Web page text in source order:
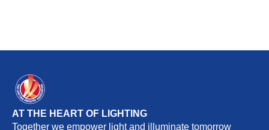
AT THE HEART OF LIGHTING
Together we empower light and illuminate tomorrow